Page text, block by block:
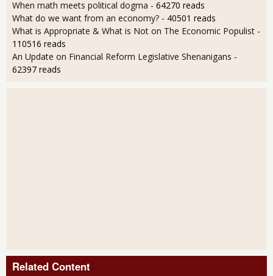
When math meets political dogma - 64270 reads
What do we want from an economy? - 40501 reads
What is Appropriate & What is Not on The Economic Populist -
110516 reads
An Update on Financial Reform Legislative Shenanigans -
62397 reads
Related Content